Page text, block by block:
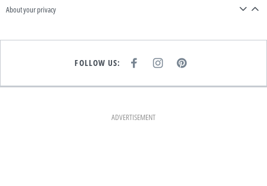
About your privacy
FOLLOW US:
E
K
I
T
A
M
P
T
ADVERTISEMENT